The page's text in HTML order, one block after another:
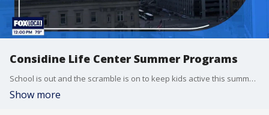
Considine Life Center Summer Programs
School is out and the scramble is on to keep kids active this summer. For over 60 years, Detroit's Considine Life Center has been stepping up for local families. Enrollment is open until the 15th for their free summer program. Learn more at www.considinelifecenter.org
Show more